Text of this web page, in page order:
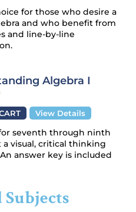
for those who desire a
and who benefit from
and line-by-line
Algebra I
View Details
seventh through ninth
visual, critical thinking
answer key is included
Subjects